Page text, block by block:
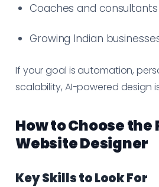
Coaches and consultants
Growing Indian
If your goal is automation,
scalability, AI-powered design
How to Choose the
Website Designer
Key Skills to Look For